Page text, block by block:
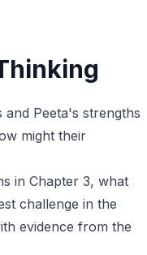
Peeta's strengths
might their
in Chapter 3, what
challenge in the
evidence from the